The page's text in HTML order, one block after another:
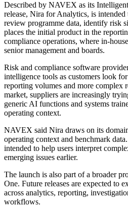
Described by NAVEX as its
release, Nira for Analytics, is intended
review programme data, identify risk
places the initial product in the
compliance operations, where in-
senior management and boards.
Risk and compliance software
intelligence tools as customers look
reporting volumes and more complex
market, suppliers are increasingly
generic AI functions and systems
operating context.
NAVEX said Nira draws on its
operating context and benchmark
intended to help users interpret
emerging issues earlier.
The launch is also part of a broader
One. Future releases are expected to
across analytics, reporting,
workflows.